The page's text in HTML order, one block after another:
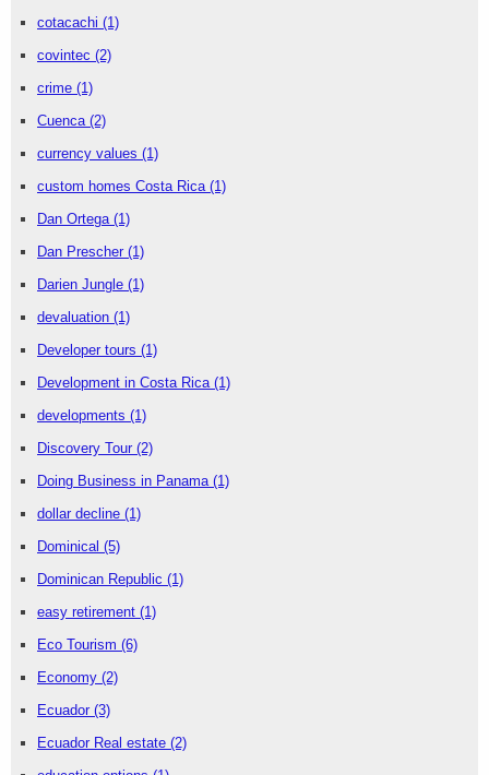
cotacachi (1)
covintec (2)
crime (1)
Cuenca (2)
currency values (1)
custom homes Costa Rica (1)
Dan Ortega (1)
Dan Prescher (1)
Darien Jungle (1)
devaluation (1)
Developer tours (1)
Development in Costa Rica (1)
developments (1)
Discovery Tour (2)
Doing Business in Panama (1)
dollar decline (1)
Dominical (5)
Dominican Republic (1)
easy retirement (1)
Eco Tourism (6)
Economy (2)
Ecuador (3)
Ecuador Real estate (2)